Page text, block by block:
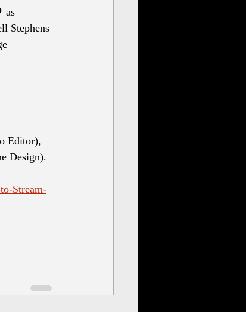
as
Stephens
Editor),
Design).
Stream-